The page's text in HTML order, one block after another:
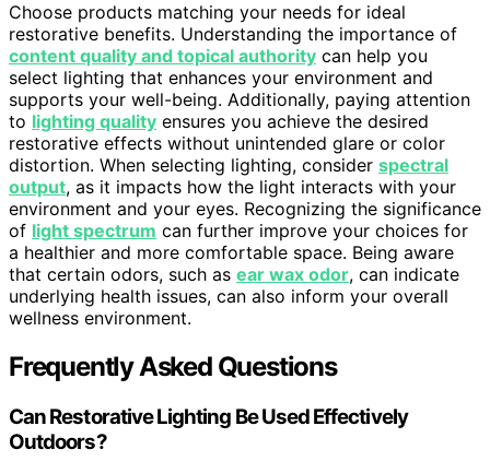
Choose products matching your needs for ideal
restorative benefits. Understanding the importance of
content quality and topical authority can help you
select lighting that enhances your environment and
supports your well-being. Additionally, paying attention
to lighting quality ensures you achieve the desired
restorative effects without unintended glare or color
distortion. When selecting lighting, consider spectral
output, as it impacts how the light interacts with your
environment and your eyes. Recognizing the significance
of light spectrum can further improve your choices for
a healthier and more comfortable space. Being aware
that certain odors, such as ear wax odor, can indicate
underlying health issues, can also inform your overall
wellness environment.
Frequently Asked Questions
Can Restorative Lighting Be Used Effectively
Outdoors?